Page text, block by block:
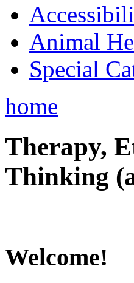
Animal
Special
home
Therapy,
Thinking
Welcome!